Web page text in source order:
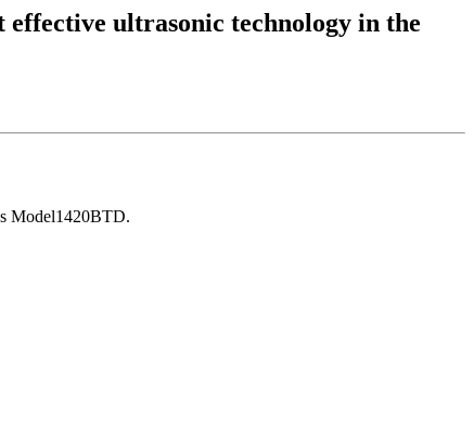
ultrasonic technology in the
Model1420BTD.